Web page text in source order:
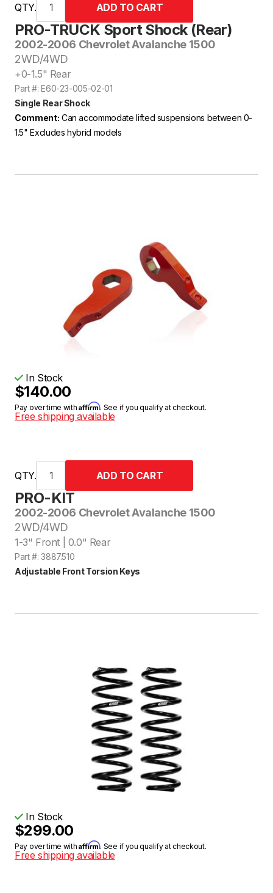
PRO-TRUCK Sport Shock (Rear)
2002-2006 Chevrolet Avalanche 1500
2WD/4WD
+0-1.5" Rear
Part #: E60-23-005-02-01
Single Rear Shock
Comment: Can accommodate lifted suspensions between 0-
1.5" Excludes hybrid models
QTY.
PRO-KIT
2002-2006 Chevrolet Avalanche 1500
2WD/4WD
1-3" Front | 0.0" Rear
Part #: 3887.510
Adjustable Front Torsion Keys
In Stock
$140.00
Pay over time withAffirm. See if you qualify at checkout.
Free shipping available
QTY.
In Stock
$299.00
Pay over time withAffirm. See if you qualify at checkout.
Free shipping available